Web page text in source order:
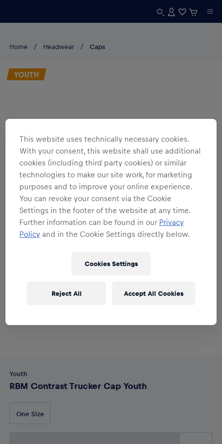
Home Headwear Caps
YOUTH
Youth
RBM Contrast Trucker Cap Youth
One Size
This website uses technically necessary cookies.
With your consent, this website shall use additional
cookies (including third party cookies) or similar
technologies to make our site work, for marketing
purposes and to improve your online experience.
You can revoke your consent via the Cookie
Settings in the footer of the website at any time.
Further information can be found in our Privacy
Policy and in the Cookie Settings directly below.
Cookies Settings
Reject All Accept All Cookies